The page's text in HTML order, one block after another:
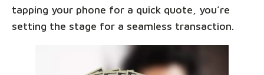
tapping your phone for a quick quote, you’re
setting the stage for a seamless transaction.